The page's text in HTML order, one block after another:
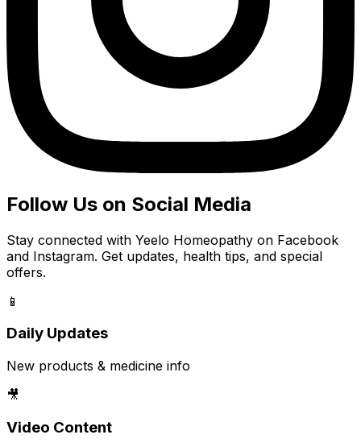
Follow Us on Social Media
Stay connected with Yeelo Homeopathy on Facebook
and Instagram. Get updates, health tips, and special
offers.
📱
Daily Updates
New products & medicine info
🎥
Video Content